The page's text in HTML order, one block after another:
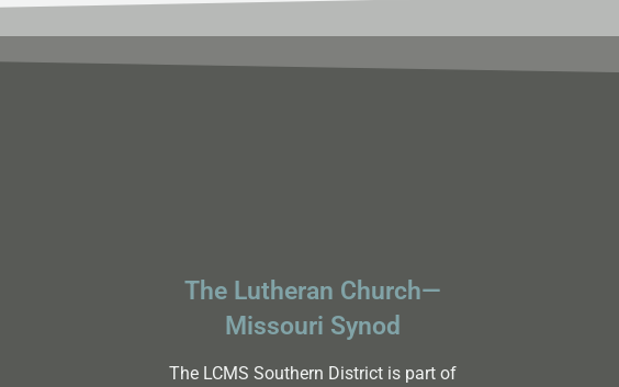
The Lutheran Church—
Missouri Synod
The LCMS Southern District is part of